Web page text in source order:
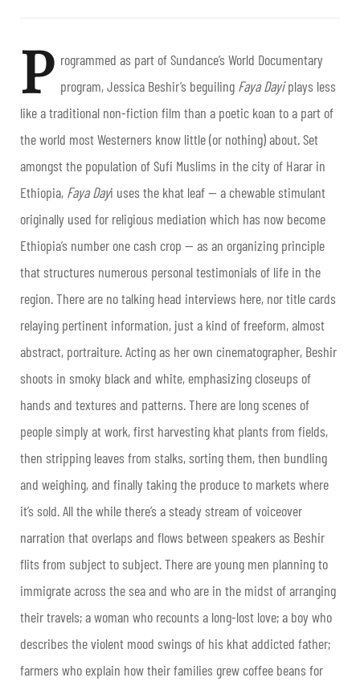
P rogrammed as part of Sundance’s World Documentary
program, Jessica Beshir’s beguiling Faya Dayiplays less
like a traditional non-fiction film than a poetic koan to a part of
the world most Westerners know little (or nothing) about. Set
amongst the population of Sufi Muslims in the city of Harar in
Ethiopia, Faya Dayi uses the khat leaf — a chewable stimulant
originally used for religious mediation which has now become
Ethiopia’s number one cash crop — as an organizing principle
that structures numerous personal testimonials of life in the
region. There are no talking head interviews here, nor title cards
relaying pertinent information, just a kind of freeform, almost
abstract, portraiture. Acting as her own cinematographer, Beshir
shoots in smoky black and white, emphasizing closeups of
hands and textures and patterns. There are long scenes of
people simply at work, first harvesting khat plants from fields,
then stripping leaves from stalks, sorting them, then bundling
and weighing, and finally taking the produce to markets where
it’s sold. All the while there’s a steady stream of voiceover
narration that overlaps and flows between speakers as Beshir
flits from subject to subject. There are young men planning to
immigrate across the sea and who are in the midst of arranging
their travels; a woman who recounts a long-lost love; a boy who
describes the violent mood swings of his khat addicted father;
farmers who explain how their families grew coffee beans for